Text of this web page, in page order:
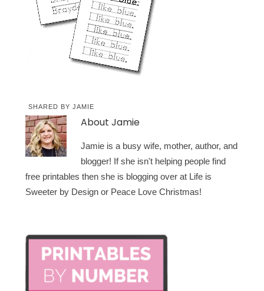
SHARED BYJAMIE
AboutJamie
Jamie is a busy wife, mother, author, and
blogger! If she isn't helping people find
free printables then she is blogging over at Life is
Sweeter by Design or Peace Love Christmas!